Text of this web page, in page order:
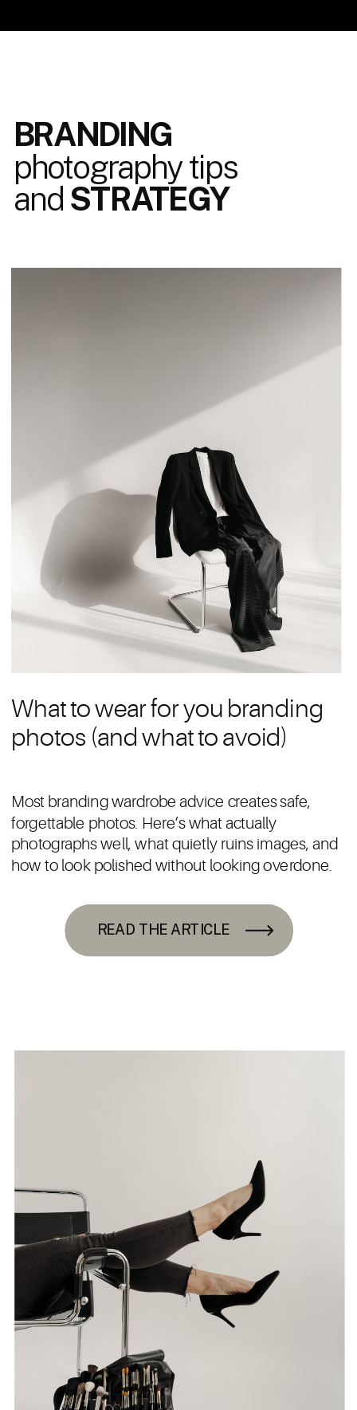
READ THE ARTICLE
Most branding wardrobe advice creates safe,
forgettable photos. Here’s what actually
photographs well, what quietly ruins images, and
how to look polished without looking overdone.
What to wear for you branding
photos (and what to avoid)
BRANDING
photography tips
and STRATEGY